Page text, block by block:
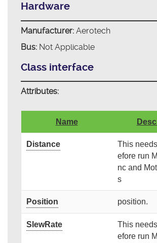
Hardware
Manufacturer:Aerotech
Bus:Not Applicable
Class interface
Attributes:
Name
Distance
This
efore run
nc and
s
Position position.
SlewRate
This
efore run